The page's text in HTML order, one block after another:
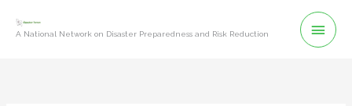
A National Network on Disaster Preparedness and Risk Reduction